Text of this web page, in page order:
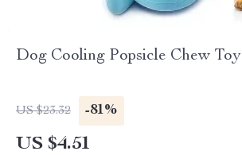
Dog Cooling Popsicle Chew Toy
US $23.32 -81%
US $4.51